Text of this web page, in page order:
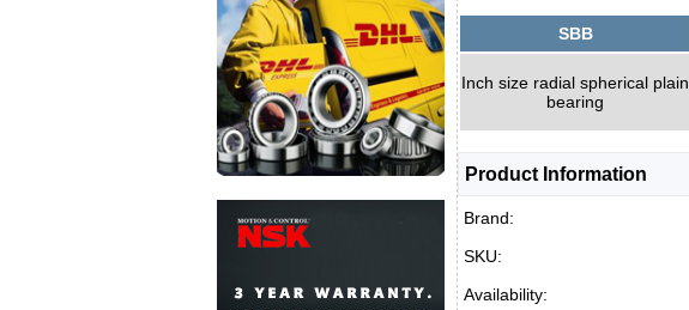
SBB
Inch size radial spherical plain
bearing
Product Information
Brand:
SKU:
Availability: